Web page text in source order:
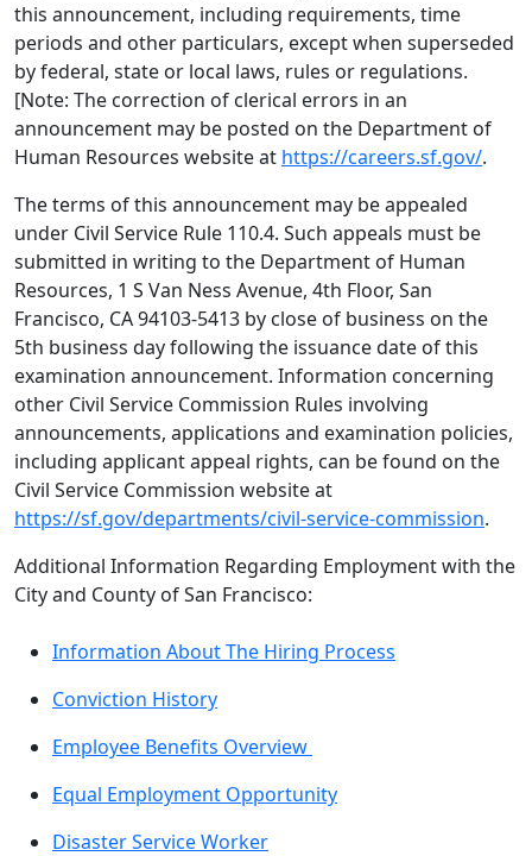
this announcement, including requirements, time
periods and other particulars, except when superseded
by federal, state or local laws, rules or regulations.
[Note: The correction of clerical errors in an
announcement may be posted on the Department of
Human Resources website at https://careers.sf.gov/.
The terms of this announcement may be appealed
under Civil Service Rule 110.4. Such appeals must be
submitted in writing to the Department of Human
Resources, 1 S Van Ness Avenue, 4th Floor, San
Francisco, CA 94103-5413 by close of business on the
5th business day following the issuance date of this
examination announcement. Information concerning
other Civil Service Commission Rules involving
announcements, applications and examination policies,
including applicant appeal rights, can be found on the
Civil Service Commission website at
https://sf.gov/departments/civil-service-commission.
Additional Information Regarding Employment with the
City and County of San Francisco:
Information About The Hiring Process
Conviction History
Employee Benefits Overview
Equal Employment Opportunity
Disaster Service Worker